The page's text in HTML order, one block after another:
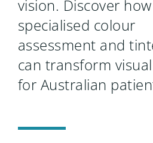
vision. Discover how
specialised colour
assessment and
can transform
for Australian